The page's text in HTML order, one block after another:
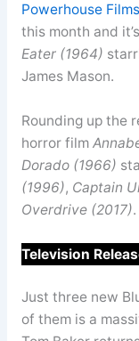
Powerhouse Films
this month and
Eater (1964)
James Mason.
Rounding up the
horror film
Dorado (1966)
(1996), Captain
Overdrive (2017).
Television
Just three new
of them is a